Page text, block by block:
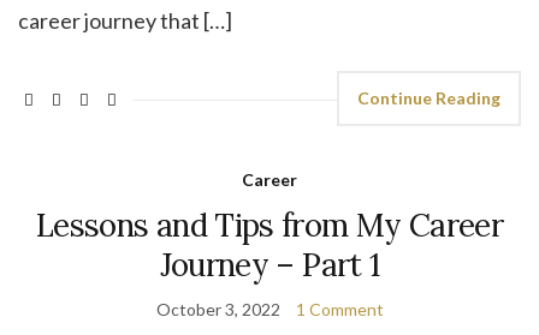
career journey that […]
Continue Reading
Career
Lessons and Tips from My Career
Journey – Part 1
October 3, 2022 1 Comment